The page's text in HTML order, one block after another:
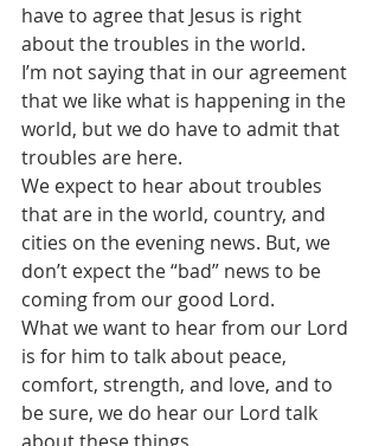
have to agree that Jesus is right
about the troubles in the world.
I’m not saying that in our agreement
that we like what is happening in the
world, but we do have to admit that
troubles are here.
We expect to hear about troubles
that are in the world, country, and
cities on the evening news. But, we
don’t expect the “bad” news to be
coming from our good Lord.
What we want to hear from our Lord
is for him to talk about peace,
comfort, strength, and love, and to
be sure, we do hear our Lord talk